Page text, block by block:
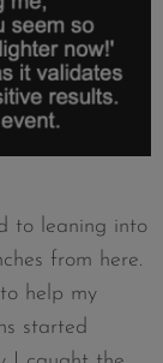
to leaning into
from here.
help my
started